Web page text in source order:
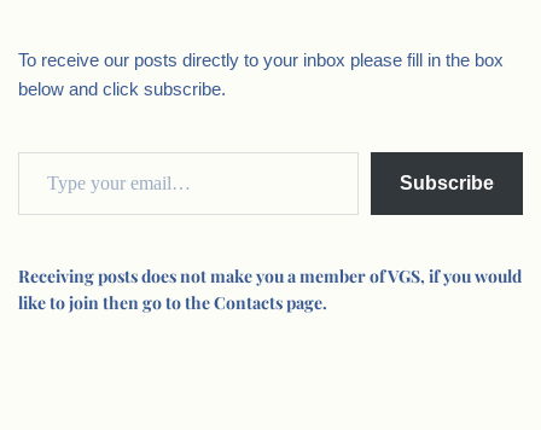
To receive our posts directly to your inbox please fill in the box
below and click subscribe.
Subscribe
Receiving posts does not make you a member of VGS, if you would
like to join then go to the Contacts page.